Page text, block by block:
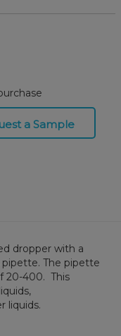
a Sample
dropper with a
pipette. The pipette
20-400. This
liquids.